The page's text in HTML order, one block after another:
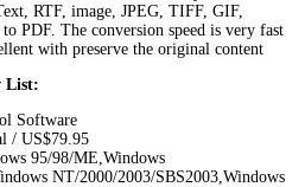
RTF, image, JPEG, TIFF, GIF,
PDF. The conversion speed is very fast
with preserve the original content
List:
Software
/ US$79.95
95/98/ME,Windows
NT/2000/2003/SBS2003,Windows